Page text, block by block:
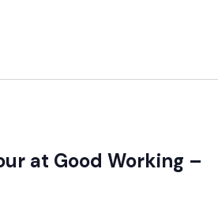
at Good Working –